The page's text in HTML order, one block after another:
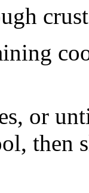
or
then